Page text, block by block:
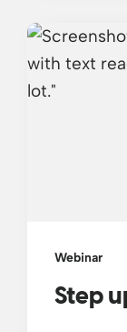
Webinar
Step